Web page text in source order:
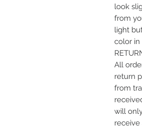
look
from
light
color in
All
return
from
will